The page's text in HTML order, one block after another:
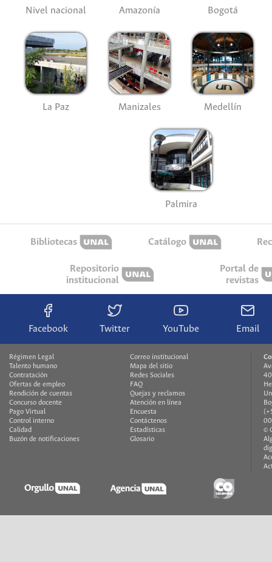
Nivel nacional Amazonía Bogotá
La Paz Manizales Medellín
Palmira
Bibliotecas Catálogo
Repositorio
institucional
Portal de
revistas
Facebook Twitter YouTube Email
Régimen Legal
Talento humano
Contratación
Ofertas de empleo
Rendición de cuentas
Concurso docente
Pago Virtual
Control interno
Calidad
Buzón de notificaciones
Correo institucional
Mapa del sitio
Redes Sociales
FAQ
Quejas y reclamos
Atención en línea
Encuesta
Contáctenos
Estadísticas
Glosario
©